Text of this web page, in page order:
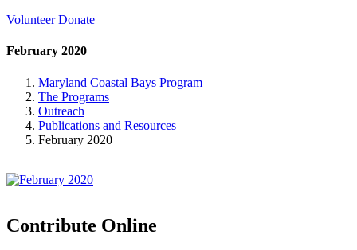
Volunteer Donate
February 2020
Maryland Coastal Bays Program
The Programs
Outreach
Publications and Resources
February 2020
Contribute Online